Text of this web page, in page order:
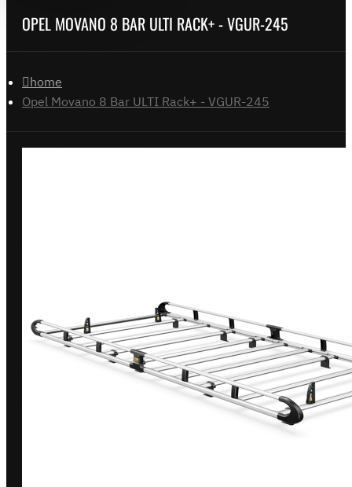
OPEL MOVANO 8 BAR ULTI RACK+ - VGUR-245
home
Opel Movano 8 Bar ULTI Rack+ - VGUR-245